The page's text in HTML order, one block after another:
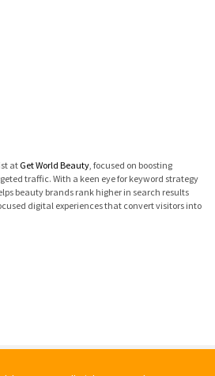
at Get World Beauty, focused on boosting
traffic. With a keen eye for keyword strategy
beauty brands rank higher in search results
digital experiences that convert visitors into